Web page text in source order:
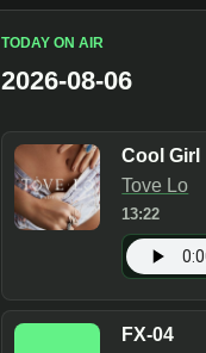
TODAY ON AIR
2026-08-06
Cool Girl
Tove Lo
13:22
FX-04